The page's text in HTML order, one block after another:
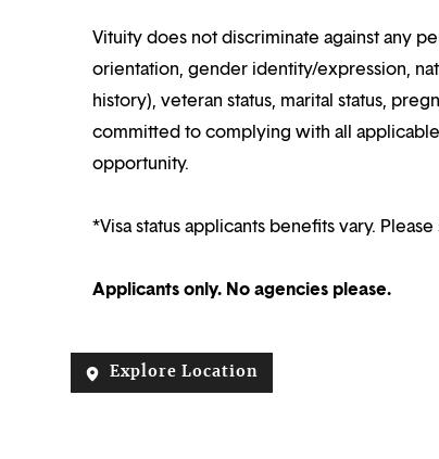
Vituity does not discriminate against any
orientation, gender identity/expression,
history), veteran status, marital status,
committed to complying with all
opportunity.
*Visa status applicants benefits vary.
Applicants only. No agencies please.
Explore Location